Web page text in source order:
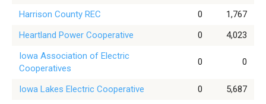
Harrison County REC
0
1,767
Heartland Power Cooperative
0
4,023
Iowa Association of Electric
Cooperatives
0 0
Iowa Lakes Electric Cooperative 0
5,687